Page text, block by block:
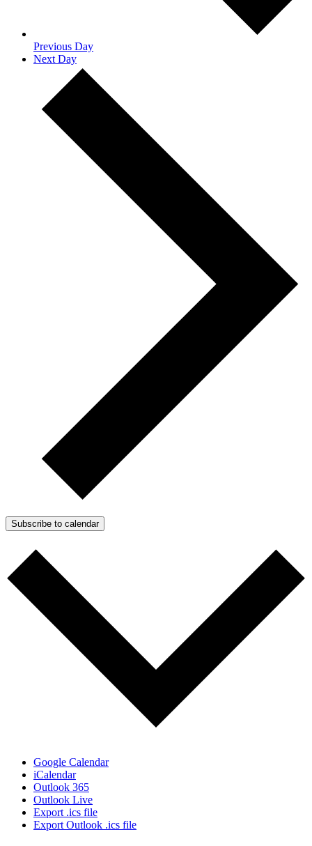
Previous Day
Next Day
Subscribe to calendar
Google Calendar
iCalendar
Outlook 365
Outlook Live
Export .ics file
Export Outlook .ics file